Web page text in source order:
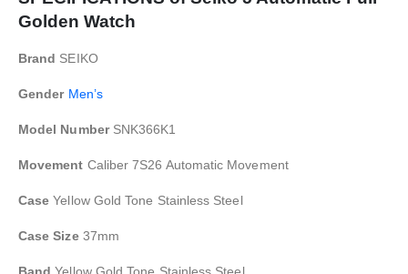
Golden Watch
Brand SEIKO
Gender Men’s
Model NumberSNK366K1
Movement Caliber 7S26 Automatic Movement
Case Yellow Gold Tone Stainless Steel
Case Size37mm